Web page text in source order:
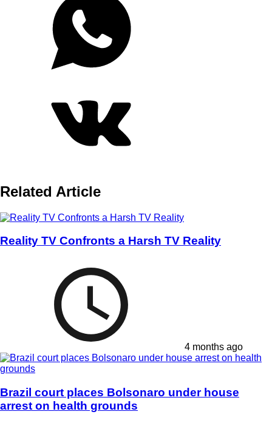
Related Article
Reality TV Confronts a Harsh TV Reality
4 months ago
Brazil court places Bolsonaro under house
arrest on health grounds